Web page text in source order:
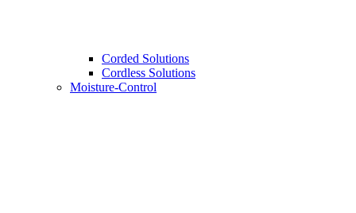
Corded Solutions
Cordless Solutions
Moisture-Control